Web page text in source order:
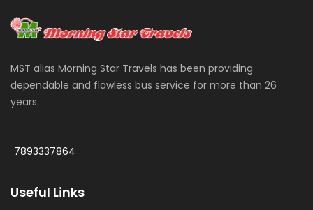
MST alias Morning Star Travels has been providing
dependable and flawless bus service for more than 26
years.
7893337864
Useful Links